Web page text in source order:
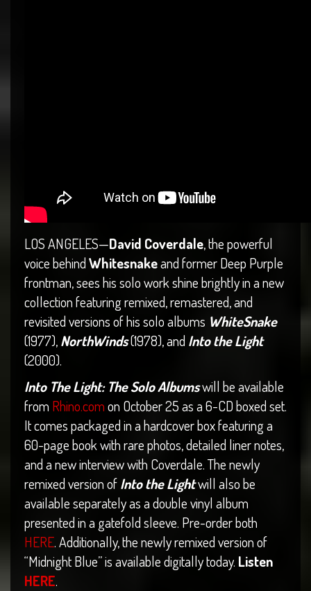
LOS ANGELES—David Coverdale, the powerful
voice behindWhitesnakeand former Deep Purple
frontman, sees his solo work shine brightly in a new
collection featuring remixed, remastered, and
revisited versions of his solo albums WhiteSnake
(1977),NorthWinds(1978), and Into the Light
(2000).
Into The Light: The Solo Albumswill be available
from Rhino.comon October 25 as a 6-CD boxed set.
It comes packaged in a hardcover box featuring a
60-page book with rare photos, detailed liner notes,
and a new interview with Coverdale. The newly
remixed version ofInto the Lightwill also be
available separately as a double vinyl album
presented in a gatefold sleeve. Pre-order both
HERE. Additionally, the newly remixed version of
“Midnight Blue” is available digitally today. Listen
HERE.